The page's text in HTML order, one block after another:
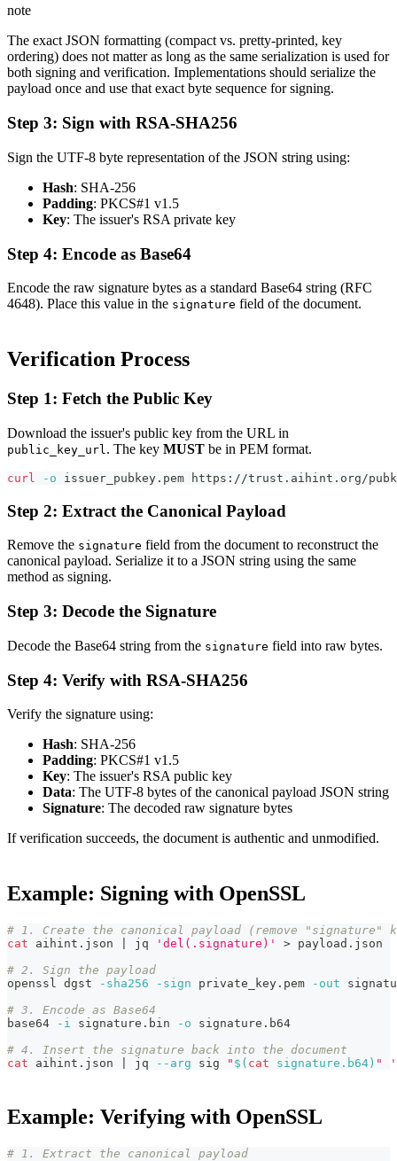
note
The exact JSON formatting (compact vs. pretty-printed, key
ordering) does not matter as long as the same serialization is used for
both signing and verification. Implementations should serialize the
payload once and use that exact byte sequence for signing.
Step 3: Sign with RSA-SHA256
Sign the UTF-8 byte representation of the JSON string using:
Hash: SHA-256
Padding: PKCS#1 v1.5
Key: The issuer's RSA private key
Step 4: Encode as Base64
Encode the raw signature bytes as a standard Base64 string (RFC
4648). Place this value in the signature field of the document.
Verification Process
Step 1: Fetch the Public Key
Download the issuer's public key from the URL in
public_key_url . The key MUST be in PEM format.
curl -o issuer_pubkey.pem https://trust.aihint.org/
Step 2: Extract the Canonical Payload
Remove the signature field from the document to reconstruct the
canonical payload. Serialize it to a JSON string using the same
method as signing.
Step 3: Decode the Signature
Decode the Base64 string from the signature field into raw bytes.
Step 4: Verify with RSA-SHA256
Verify the signature using:
Hash: SHA-256
Padding: PKCS#1 v1.5
Key: The issuer's RSA public key
Data: The UTF-8 bytes of the canonical payload JSON string
Signature: The decoded raw signature bytes
If verification succeeds, the document is authentic and unmodified.
Example: Signing with OpenSSL
# 1. Create the canonical payload (remove "signature"
cat aihint.json jq 'del(.signature)' > payload.json
# 2. Sign the payload
openssl dgst
-sha256 -sign private_key.pem -out
# 3. Encode as Base64
base64
-i signature.bin -o signature.b64
# 4. Insert the signature back into the document
cat aihint.json jq --arg sig " $( cat signature.b64 ) "
Example: Verifying with OpenSSL
# 1. Extract the canonical payload